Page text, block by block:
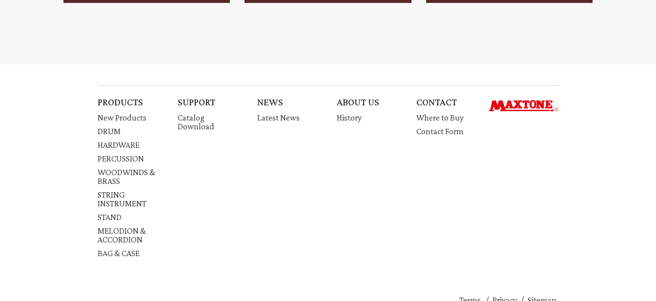
PRODUCTS
New Products
DRUM
HARDWARE
PERCUSSION
WOODWINDS &
BRASS
STRING
INSTRUMENT
STAND
MELODION &
ACCORDION
BAG & CASE
SUPPORT
Catalog
Download
NEWS
Latest News
ABOUT US
History
CONTACT
Where to Buy
Contact Form